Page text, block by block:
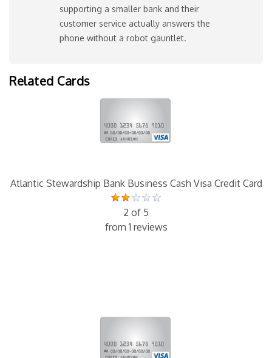
supporting a smaller bank and their
customer service actually answers the
phone without a robot gauntlet.
Related Cards
Atlantic Stewardship Bank Business Cash Visa Credit Card
2 of 5
from 1 reviews